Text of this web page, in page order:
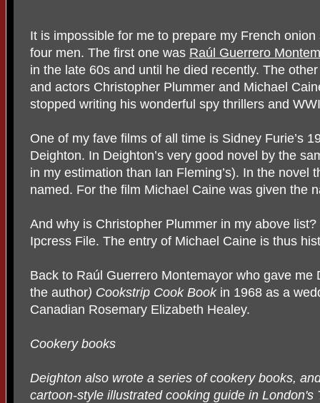
It is impossible for me to prepare my French
four men. The first one was Raúl Guerrero
in the late 60s and until he died recently. The
and actors Christopher Plummer and Michael
stopped writing his wonderful spy thrillers and
One of my fave films of all time is Sidney Furie’s
Deighton. In Deighton’s very good novel by the
in my estimation than Ian Fleming’s). In the novel
named. For the film Michael Caine was given the
And why is Christopher Plummer in my above
Ipcress File. The entry of Michael Caine is thus
Back to Raúl Guerrero Montemayor who gave me
the author) Cookstrip Cook Bookin 1968 as a
Canadian Rosemary Elizabeth Healey.
Cookery books
Deighton also wrote a series of cookery books,
cartoon-style illustrated cooking guide in